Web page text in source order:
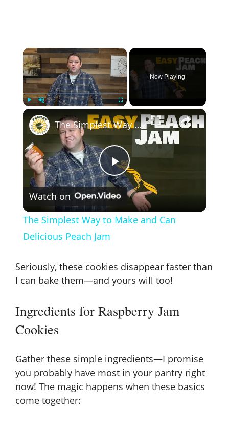
×
Now Playing
×
P
l
y
d
e
The Simplest Way to Make and Can Delicious Peach Jam
Watch on
The Simplest Way to Make and Can
Delicious Peach Jam
Seriously, these cookies disappear faster than
I can bake them—and yours will too!
Ingredients for Raspberry Jam
Cookies
Gather these simple ingredients—I promise
you probably have most in your pantry right
now! The magic happens when these basics
come together: